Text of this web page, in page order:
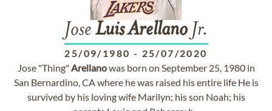
Jose LuisArellanoJr.
25/09/1980 - 25/07/2020
Jose "Thing"Arellanowas born on September 25, 1980 in
San Bernardino, CA where he was raised his entire life He is
survived by his loving wife Marilyn; his son Noah; his